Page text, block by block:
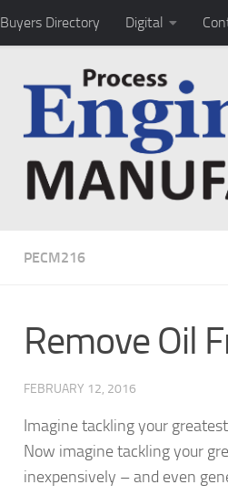
Buyers Directory Digital
PECM216
Remove Oil
FEBRUARY 12, 2016
Imagine tackling your
Now imagine tackling your
inexpensively – and even